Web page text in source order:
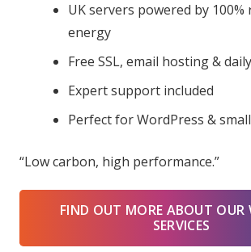
UK servers powered by 100%
energy
Free SSL, email hosting &
Expert support included
Perfect for WordPress &
“Low carbon, high performance.”
FIND OUT MORE ABOUT OUR
SERVICES